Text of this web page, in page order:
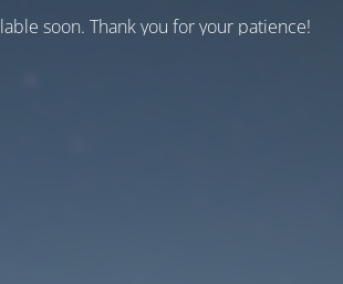
soon. Thank you for your patience!